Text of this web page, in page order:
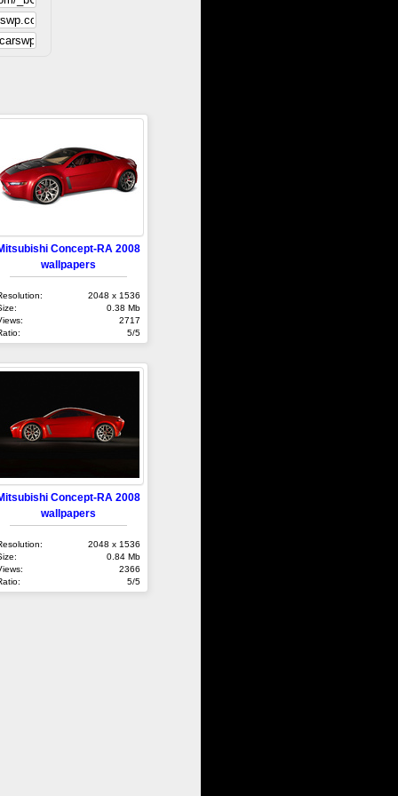
Concept-RA 2008
wallpapers
2048 x 1536
0.38 Mb
2717
5/5
Concept-RA 2008
wallpapers
2048 x 1536
0.84 Mb
2366
5/5